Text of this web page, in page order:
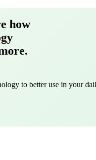
how
to better use in your